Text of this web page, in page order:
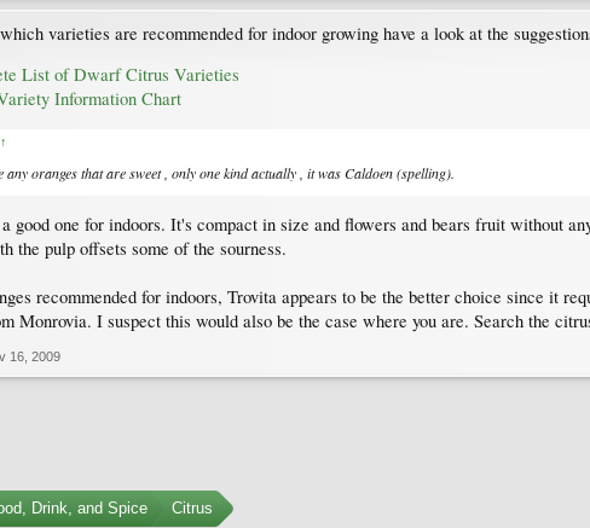
varieties are recommended for indoor growing have a look at the
List of Dwarf Citrus Varieties
Information Chart
↑
any oranges that are sweet , only one kind actually , it was Caldoen (spelling).
good one for indoors. It's compact in size and flowers and bears fruit without
the pulp offsets some of the sourness.
recommended for indoors, Trovita appears to be the better choice since it
Monrovia. I suspect this would also be the case where you are. Search the
16, 2009
Drink, and Spice Citrus